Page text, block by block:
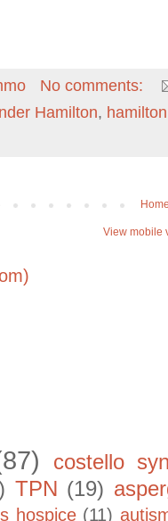
No comments:
Hamilton,
View mobile
costello
TPN (19)
hospice (11)